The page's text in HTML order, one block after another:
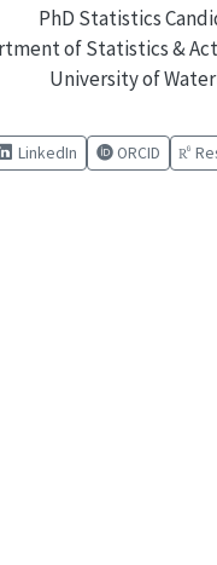
PhD Statistics
of Statistics &
University of
LinkedIn ORCID